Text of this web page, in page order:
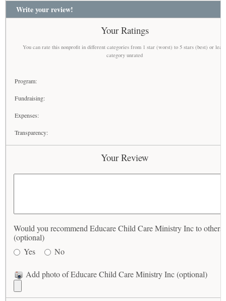
Write your review!
Your Ratings
You can rate this nonprofit in different categories from 1 star (worst) to 5 stars (best) or
category unrated
Program:
Fundraising:
Expenses:
Transparency:
Your Review
Would you recommend Educare Child Care Ministry Inc to others?
(optional)
Yes
No
Add photo of Educare Child Care Ministry Inc (optional)